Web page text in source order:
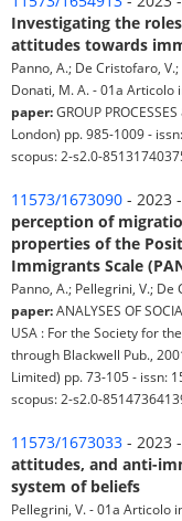
Investigating the
attitudes towards
Panno, A.; De Cristofaro,
Donati, M. A. - 01a Articolo
paper:GROUP
London) pp. 985-1009 -
scopus: 2-s2.0-
11573/1673090 - 2023 -
perception of
properties of the
Immigrants Scale
Panno, A.; Pellegrini, V.;
paper:ANALYSES OF
USA : For the Society for
through Blackwell Pub.,
Limited) pp. 73-105 - issn:
scopus: 2-s2.0-
11573/1673033 - 2023 -
attitudes, and anti-
system of beliefs
Pellegrini, V. - 01a Articolo